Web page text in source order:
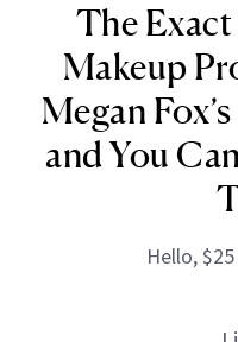
The
Makeup
Megan
and You
Hello,